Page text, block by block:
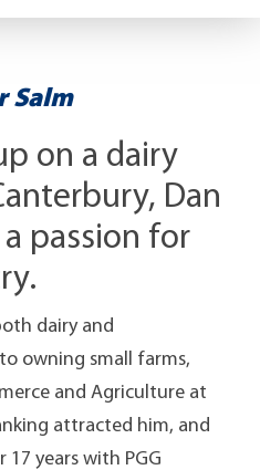
Salm
on a dairy
Dan
passion for
dairy and
owning small farms,
and Agriculture at
attracted him, and
years with PGG